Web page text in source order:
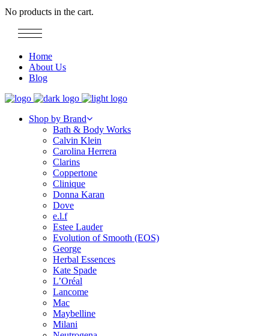
No products in the cart.
Home
About Us
Blog
Shop by Brand
Bath & Body Works
Calvin Klein
Carolina Herrera
Clarins
Coppertone
Clinique
Donna Karan
Dove
e.l.f
Estee Lauder
Evolution of Smooth (EOS)
George
Herbal Essences
Kate Spade
L’Oréal
Lancome
Mac
Maybelline
Milani